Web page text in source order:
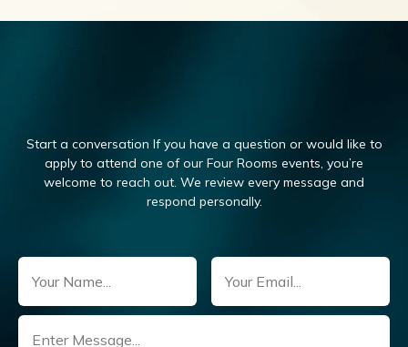
Name Email
Untitled
Start a conversation If you have a question or would like to
apply to attend one of our Four Rooms events, you’re
welcome to reach out. We review every message and
respond personally.